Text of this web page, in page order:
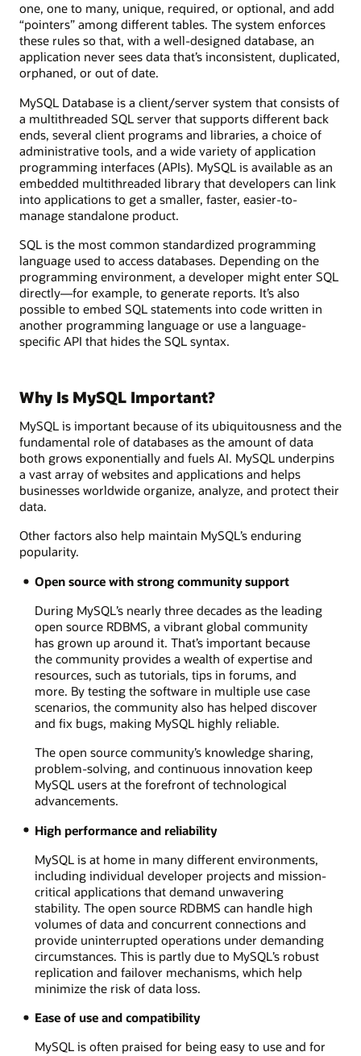
one, one to many, unique, required, or optional, and add
“pointers” among different tables. The system enforces
these rules so that, with a well-designed database, an
application never sees data that’s inconsistent, duplicated,
orphaned, or out of date.
MySQL Database is a client/server system that consists of
a multithreaded SQL server that supports different back
ends, several client programs and libraries, a choice of
administrative tools, and a wide variety of application
programming interfaces (APIs). MySQL is available as an
embedded multithreaded library that developers can link
into applications to get a smaller, faster, easier-to-
manage standalone product.
SQL is the most common standardized programming
language used to access databases. Depending on the
programming environment, a developer might enter SQL
directly—for example, to generate reports. It’s also
possible to embed SQL statements into code written in
another programming language or use a language-
specific API that hides the SQL syntax.
Why Is MySQL Important?
MySQL is important because of its ubiquitousness and the
fundamental role of databases as the amount of data
both grows exponentially and fuels AI. MySQL underpins
a vast array of websites and applications and helps
businesses worldwide organize, analyze, and protect their
data.
Other factors also help maintain MySQL’s enduring
popularity.
Open source with strong community support
During MySQL’s nearly three decades as the leading
open source RDBMS, a vibrant global community
has grown up around it. That’s important because
the community provides a wealth of expertise and
resources, such as tutorials, tips in forums, and
more. By testing the software in multiple use case
scenarios, the community also has helped discover
and fix bugs, making MySQL highly reliable.
The open source community’s knowledge sharing,
problem-solving, and continuous innovation keep
MySQL users at the forefront of technological
advancements.
High performance and reliability
MySQL is at home in many different environments,
including individual developer projects and mission-
critical applications that demand unwavering
stability. The open source RDBMS can handle high
volumes of data and concurrent connections and
provide uninterrupted operations under demanding
circumstances. This is partly due to MySQL’s robust
replication and failover mechanisms, which help
minimize the risk of data loss.
Ease of use and compatibility
MySQL is often praised for being easy to use and for